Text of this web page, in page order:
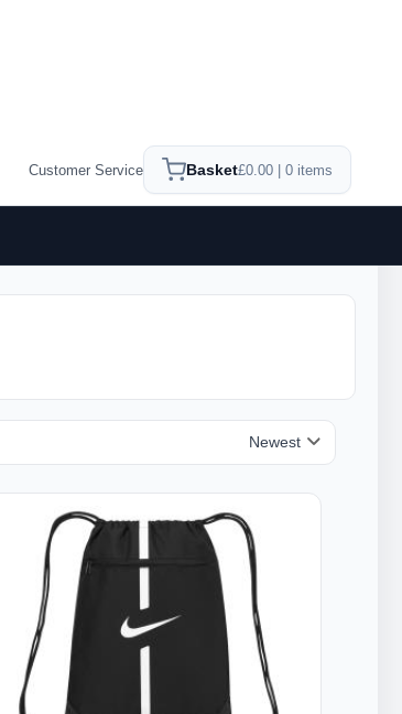
Customer Service Basket£0.00 | 0 items